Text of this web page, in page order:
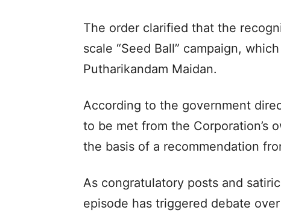
The order clarified that the
scale “Seed Ball” campaign,
Putharikandam Maidan.
According to the government
to be met from the Corporation’s
the basis of a recommendation
As congratulatory posts and
episode has triggered debate